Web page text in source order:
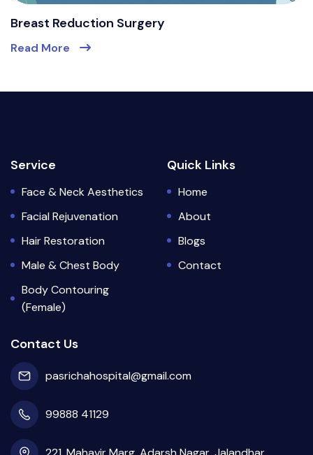
Breast Reduction Surgery
Read More
Service
Face & Neck Aesthetics
Facial Rejuvenation
Hair Restoration
Male & Chest Body
Body Contouring
(Female)
Quick Links
Home
About
Blogs
Contact
Contact Us
pasrichahospital@gmail.com
99888 41129